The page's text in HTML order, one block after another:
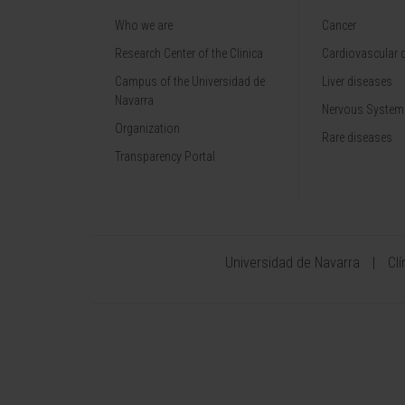
Who we are
Research Center of the Clinica
Campus of the Universidad de
Navarra
Organization
Transparency Portal
Cancer
Cardiovascular
Liver diseases
Nervous
Rare diseases
Universidad de Navarra